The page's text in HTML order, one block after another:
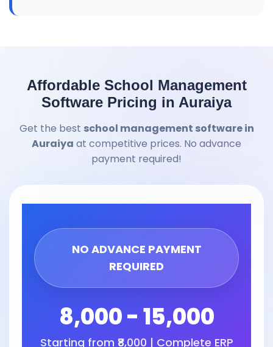
Affordable School Management
Software Pricing in Auraiya
Get the best school management software in
Auraiya at competitive prices. No advance
payment required!
NO ADVANCE PAYMENT
REQUIRED
8,000 - 15,000
Starting from ₹8,000 | Complete ERP